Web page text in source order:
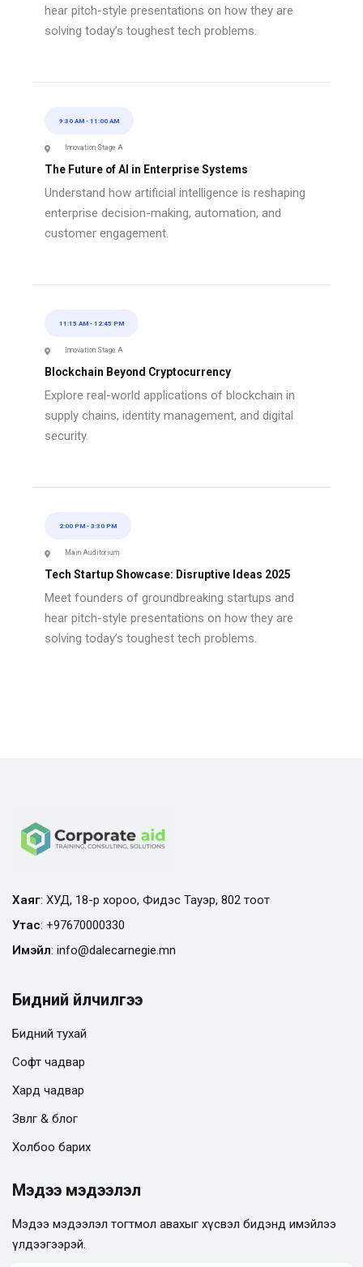
hear pitch-style presentations on how they are
solving today’s toughest tech problems.
9:30 AM - 11:00 AM
Innovation Stage A
The Future of AI in Enterprise Systems
Understand how artificial intelligence is reshaping
enterprise decision-making, automation, and
customer engagement.
11:15 AM - 12:45 PM
Innovation Stage A
Blockchain Beyond Cryptocurrency
Explore real-world applications of blockchain in
supply chains, identity management, and digital
security.
2:00 PM - 3:30 PM
Main Auditorium
Tech Startup Showcase: Disruptive Ideas 2025
Meet founders of groundbreaking startups and
hear pitch-style presentations on how they are
solving today’s toughest tech problems.
Хаяг: ХУД, 18-р хороо, Фидэс Тауэр, 802 тоот
Утас: +97670000330
Имэйл: info@dalecarnegie.mn
Бидний үйлчилгээ
Бидний тухай
Софт чадвар
Хард чадвар
Зөвлөгөө & блог
Холбоо барих
Мэдээ мэдээлэл
Мэдээ мэдээлэл тогтмол авахыг хүсвэл бидэнд имэйлээ
үлдээгээрэй.